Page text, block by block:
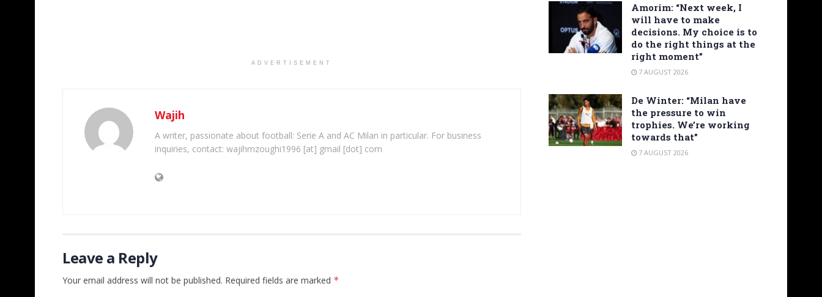
ADVERTISEMENT
Wajih
A writer, passionate about football: Serie A and AC Milan in particular. For business
inquiries, contact: wajihmzoughi1996 [at] gmail [dot] com
Leave a Reply
Your email address will not be published. Required fields are marked *
Amorim: “Next week, I
will have to make
decisions. My choice is to
do the right things at the
right moment”
7 AUGUST 2026
De Winter: “Milan have
the pressure to win
trophies. We’re working
towards that”
7 AUGUST 2026